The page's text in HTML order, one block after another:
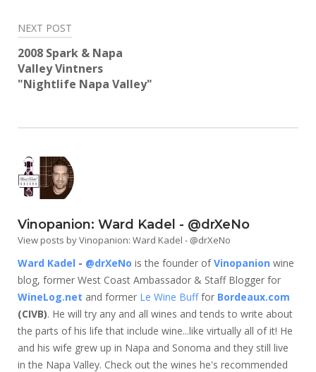
NEXT POST
2008 Spark & Napa
Valley Vintners
"Nightlife Napa Valley"
Vinopanion: Ward Kadel - @drXeNo
View posts by Vinopanion: Ward Kadel - @drXeNo
Ward Kadel - @drXeNo is the founder ofVinopanion wine
blog, former West Coast Ambassador & Staff Blogger for
WineLog.net and former Le Wine Bufffor Bordeaux.com
(CIVB). He will try any and all wines and tends to write about
the parts of his life that include wine...like virtually all of it! He
and his wife grew up in Napa and Sonoma and they still live
in the Napa Valley. Check out the wines he's recommended